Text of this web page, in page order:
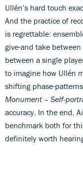
Ullén’s hard touch
And the practice of
is regrettable:
give-and take
between a single
to imagine how Ullén
shifting phase-
Monument – Self-
accuracy. In the end,
benchmark both for
definitely worth